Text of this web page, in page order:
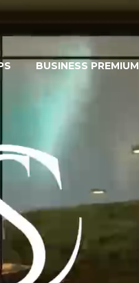
BUSINESS PREMIUM